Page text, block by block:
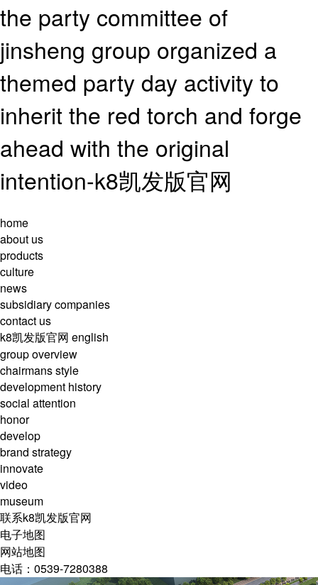
the party committee of
jinsheng group organized a
themed party day activity to
inherit the red torch and forge
ahead with the original
intention-k8凯发版官网
home
about us
products
culture
news
subsidiary companies
contact us
k8凯发版官网 english
group overview
chairmans style
development history
social attention
honor
develop
brand strategy
innovate
video
museum
联系k8凯发版官网
电子地图
网站地图
电话：0539-7280388